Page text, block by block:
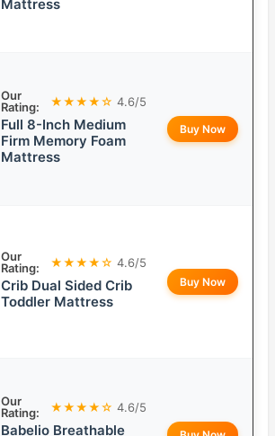
Mattress
Our
Rating:
★★★★☆ 4.6/5
Full 8-Inch Medium
Firm Memory Foam
Mattress
Buy Now
Our
Rating:
★★★★☆ 4.6/5
Crib Dual Sided Crib
Toddler Mattress
Buy Now
Our
Rating:
★★★★☆ 4.6/5
Babelio Breathable